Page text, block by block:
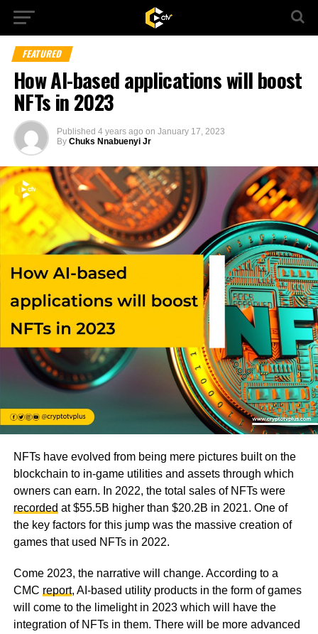
FEATURED
How AI-based applications will boost
NFTs in 2023
Published 4 years ago on January 17, 2023
By Chuks Nnabuenyi Jr
NFTs have evolved from being mere pictures built on the
blockchain to in-game utilities and assets through which
owners can earn. In 2022, the total sales of NFTs were
recorded at $55.5B higher than $20.2B in 2021. One of
the key factors for this jump was the massive creation of
games that used NFTs in 2022.
Come 2023, the narrative will change. According to a
CMC report, AI-based utility products in the form of games
will come to the limelight in 2023 which will have the
integration of NFTs in them. There will be more advanced